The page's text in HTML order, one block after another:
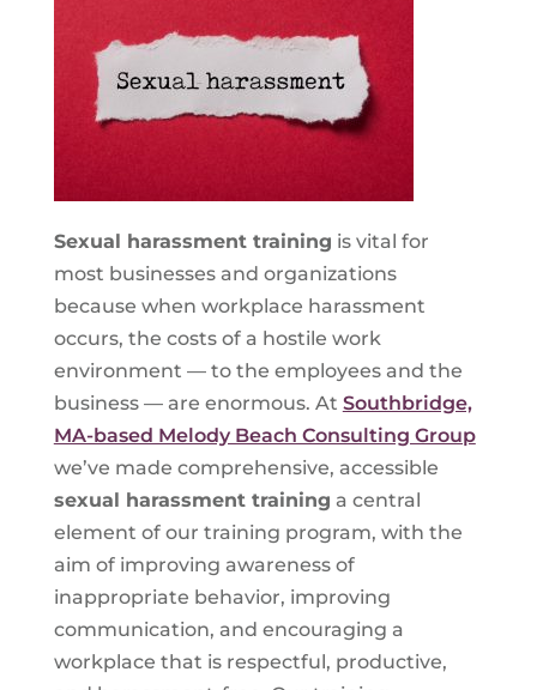
Sexual harassment training is vital for
most businesses and organizations
because when workplace harassment
occurs, the costs of a hostile work
environment — to the employees and the
business — are enormous. At Southbridge,
MA-based Melody Beach Consulting Group
we’ve made comprehensive, accessible
sexual harassment training a central
element of our training program, with the
aim of improving awareness of
inappropriate behavior, improving
communication, and encouraging a
workplace that is respectful, productive,